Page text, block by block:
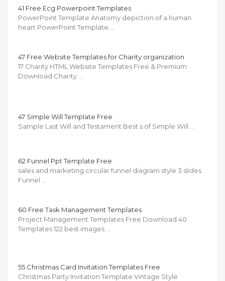
41 Free Ecg Powerpoint Templates
PowerPoint Template Anatomy depiction of a human
heart PowerPoint Template …
47 Free Website Templates for Charity organization
17 Charity HTML Website Templates Free & Premium
Download Charity …
47 Simple Will Template Free
Sample Last Will and Testament Best s of Simple Will …
62 Funnel Ppt Template Free
sales and marketing circular funnel diagram style 3 slides
Funnel …
60 Free Task Management Templates
Project Management Templates Free Download 40
Templates 122 best images …
55 Christmas Card Invitation Templates Free
Christmas Party Invitation Template Vintage Style